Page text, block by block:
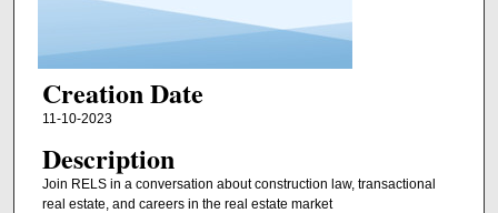
Creation Date
11-10-2023
Description
Join RELS in a conversation about construction law, transactional
real estate, and careers in the real estate market